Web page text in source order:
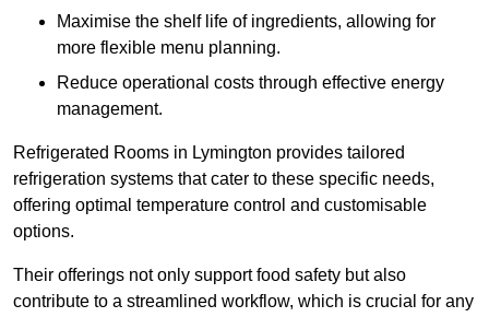
Maximise the shelf life of ingredients, allowing for
more flexible menu planning.
Reduce operational costs through effective energy
management.
Refrigerated Rooms in Lymington provides tailored
refrigeration systems that cater to these specific needs,
offering optimal temperature control and customisable
options.
Their offerings not only support food safety but also
contribute to a streamlined workflow, which is crucial for any